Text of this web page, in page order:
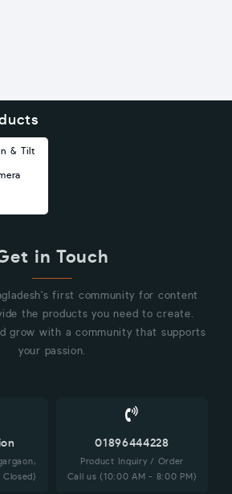
& Tilt
in Touch
first community for content
the products you need to create.
grow with a community that supports
your passion.
Closed)
01896444228
Product Inquiry / Order
Call us (10:00 AM - 8:00 PM)